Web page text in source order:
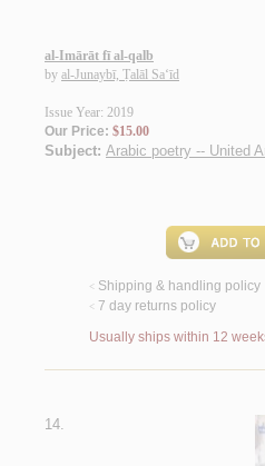
al-Imārāt fī al-qalb
by al-Junaybī, Ṭalāl Sa‘īd
Issue Year: 2019
Our Price: $15.00
Subject: Arabic poetry -- United
< Shipping & handling policy
< 7 day returns policy
Usually ships within 12
14.